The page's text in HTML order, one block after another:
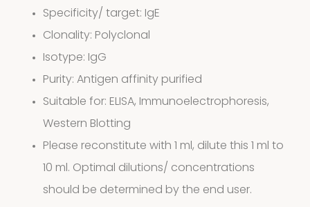
Extracts in
Vaseline
1 1
product
House dust
mites
12 12
products
Specificity/ target: IgE
Clonality: Polyclonal
Isotype: IgG
Purity: Antigen affinity purified
Suitable for: ELISA, Immunoelectrophoresis,
Western Blotting
Please reconstitute with 1 ml, dilute this 1 ml to
10 ml. Optimal dilutions/ concentrations
should be determined by the end user.